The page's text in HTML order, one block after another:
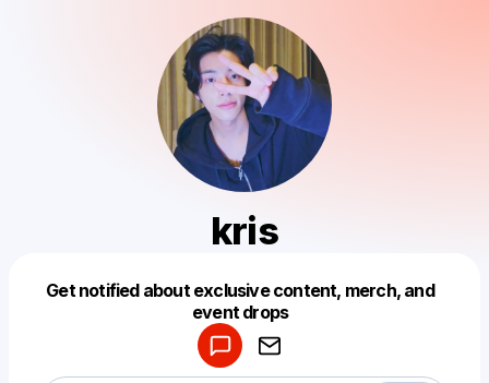
kris
Get notified about exclusive content, merch, and
event drops
Make a drop like this